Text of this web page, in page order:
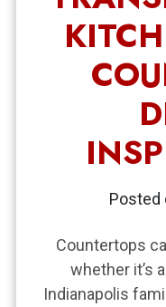
Posted
Countertops
whether it’s
Indianapolis